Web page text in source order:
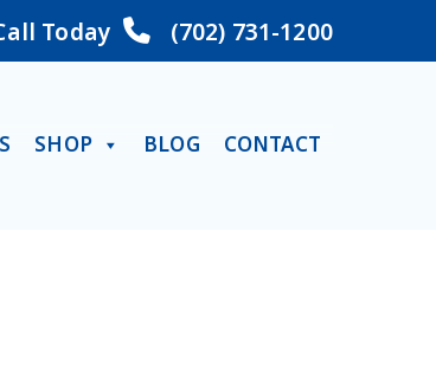
Today (702) 731-1200
SHOP BLOG CONTACT